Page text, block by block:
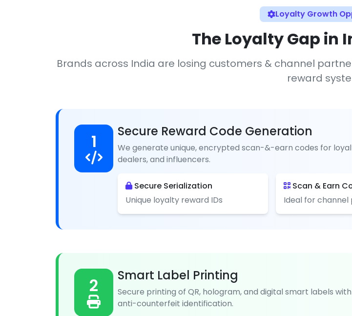
Loyalty Growth
The Loyalty Gap in
Brands across India are losing customers & channel
reward
1 Secure Reward Code Generation
We generate unique, encrypted scan-&-earn codes for
dealers, and influencers.
Secure Serialization
Unique loyalty reward IDs
Scan & Earn
Ideal for
2 Smart Label Printing
Secure printing of QR, hologram, and digital smart labels
anti-counterfeit identification.